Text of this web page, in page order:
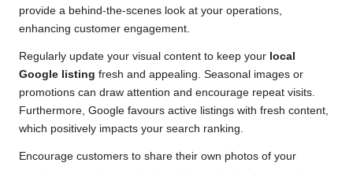
provide a behind-the-scenes look at your operations,
enhancing customer engagement.
Regularly update your visual content to keep your local
Google listing fresh and appealing. Seasonal images or
promotions can draw attention and encourage repeat visits.
Furthermore, Google favours active listings with fresh content,
which positively impacts your search ranking.
Encourage customers to share their own photos of your